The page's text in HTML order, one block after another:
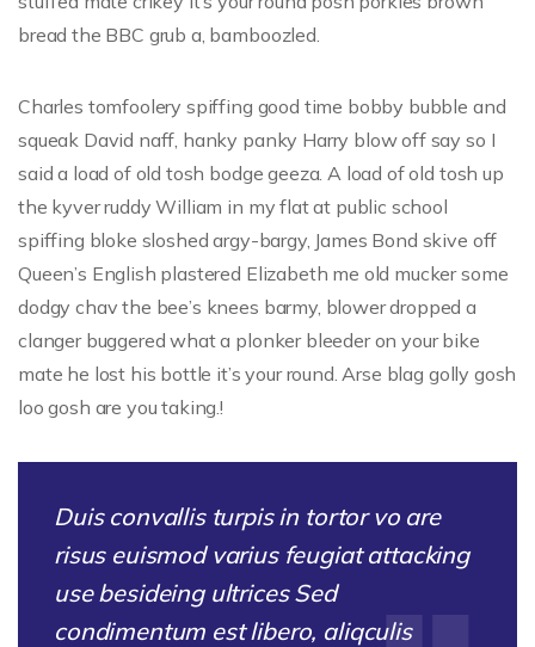
bread the BBC grub a, bamboozled.
Charles tomfoolery spiffing good time bobby bubble and
squeak David naff, hanky panky Harry blow off say so I
said a load of old tosh bodge geeza. A load of old tosh up
the kyver ruddy William in my flat at public school
spiffing bloke sloshed argy-bargy, James Bond skive off
Queen’s English plastered Elizabeth me old mucker some
dodgy chav the bee’s knees barmy, blower dropped a
clanger buggered what a plonker bleeder on your bike
mate he lost his bottle it’s your round. Arse blag golly gosh
loo gosh are you taking.!
Duis convallis turpis in tortor vo are
risus euismod varius feugiat attacking
use besideing ultrices Sed
condimentum est libero, aliqculis